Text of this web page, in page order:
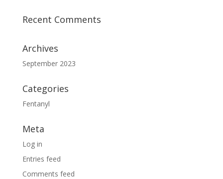
Recent Comments
Archives
September 2023
Categories
Fentanyl
Meta
Log in
Entries feed
Comments feed